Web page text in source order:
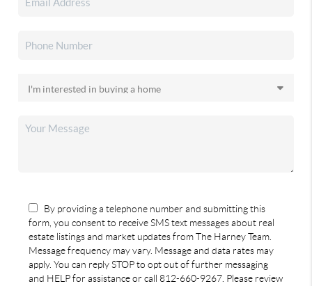
By providing a telephone number and submitting this
form, you consent to receive SMS text messages about real
estate listings and market updates from The Harney Team.
Message frequency may vary. Message and data rates may
apply. You can reply STOP to opt out of further messaging
and HELP for assistance or call 812-660-9267. Please review